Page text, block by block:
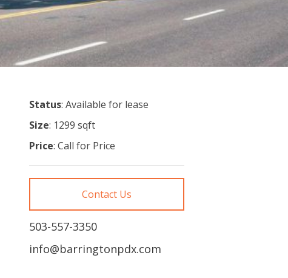
Status: Available for lease
Size: 1299 sqft
Price: Call for Price
Contact Us
503-557-3350
info@barringtonpdx.com